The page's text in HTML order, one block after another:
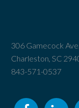
306 Gamecock Ave.
Charleston, SC
843-571-0537